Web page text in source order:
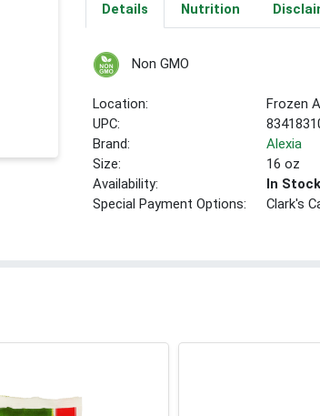
Details Nutrition
Non GMO
Location:
Frozen
UPC:
Brand:
Alexia
Size:
16 oz
Availability:
In Stock
Special Payment Options:
Clark's